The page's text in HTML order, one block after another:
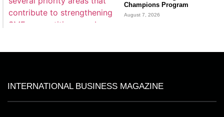
Champions Program
August 7, 2026
INTERNATIONAL BUSINESS MAGAZINE